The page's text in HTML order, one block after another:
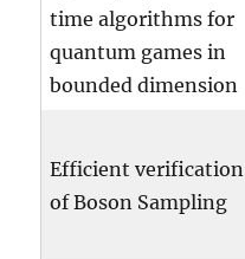
time algorithms for
quantum games in
bounded dimension
Efficient verification
of Boson Sampling